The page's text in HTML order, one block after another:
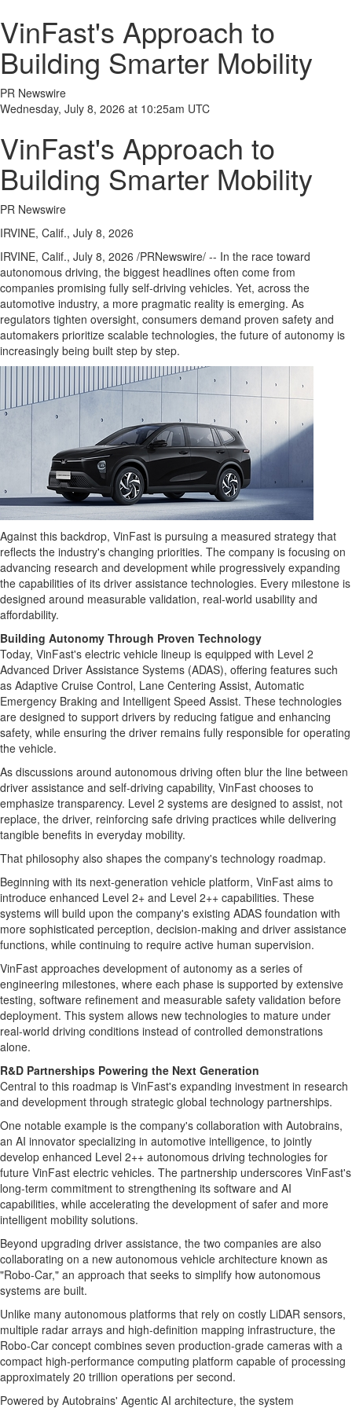
VinFast's Approach to
Building Smarter Mobility
PR Newswire
Wednesday, July 8, 2026 at 10:25am UTC
VinFast's Approach to
Building Smarter Mobility
PR Newswire
IRVINE, Calif., July 8, 2026
IRVINE, Calif., July 8, 2026 /PRNewswire/ -- In the race toward
autonomous driving, the biggest headlines often come from
companies promising fully self-driving vehicles. Yet, across the
automotive industry, a more pragmatic reality is emerging. As
regulators tighten oversight, consumers demand proven safety and
automakers prioritize scalable technologies, the future of autonomy is
increasingly being built step by step.
Against this backdrop, VinFast is pursuing a measured strategy that
reflects the industry's changing priorities. The company is focusing on
advancing research and development while progressively expanding
the capabilities of its driver assistance technologies. Every milestone is
designed around measurable validation, real-world usability and
affordability.
Building Autonomy Through Proven Technology
Today, VinFast's electric vehicle lineup is equipped with Level 2
Advanced Driver Assistance Systems (ADAS), offering features such
as Adaptive Cruise Control, Lane Centering Assist, Automatic
Emergency Braking and Intelligent Speed Assist. These technologies
are designed to support drivers by reducing fatigue and enhancing
safety, while ensuring the driver remains fully responsible for operating
the vehicle.
As discussions around autonomous driving often blur the line between
driver assistance and self-driving capability, VinFast chooses to
emphasize transparency. Level 2 systems are designed to assist, not
replace, the driver, reinforcing safe driving practices while delivering
tangible benefits in everyday mobility.
That philosophy also shapes the company's technology roadmap.
Beginning with its next-generation vehicle platform, VinFast aims to
introduce enhanced Level 2+ and Level 2++ capabilities. These
systems will build upon the company's existing ADAS foundation with
more sophisticated perception, decision-making and driver assistance
functions, while continuing to require active human supervision.
VinFast approaches development of autonomy as a series of
engineering milestones, where each phase is supported by extensive
testing, software refinement and measurable safety validation before
deployment. This system allows new technologies to mature under
real-world driving conditions instead of controlled demonstrations
alone.
R&D Partnerships Powering the Next Generation
Central to this roadmap is VinFast's expanding investment in research
and development through strategic global technology partnerships.
One notable example is the company's collaboration with Autobrains,
an AI innovator specializing in automotive intelligence, to jointly
develop enhanced Level 2++ autonomous driving technologies for
future VinFast electric vehicles. The partnership underscores VinFast's
long-term commitment to strengthening its software and AI
capabilities, while accelerating the development of safer and more
intelligent mobility solutions.
Beyond upgrading driver assistance, the two companies are also
collaborating on a new autonomous vehicle architecture known as
"Robo-Car," an approach that seeks to simplify how autonomous
systems are built.
Unlike many autonomous platforms that rely on costly LiDAR sensors,
multiple radar arrays and high-definition mapping infrastructure, the
Robo-Car concept combines seven production-grade cameras with a
compact high-performance computing platform capable of processing
approximately 20 trillion operations per second.
Powered by Autobrains' Agentic AI architecture, the system